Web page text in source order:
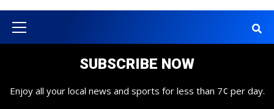
Menu
SUBSCRIBE NOW
Enjoy all your local news and sports for less than 7¢ per day.